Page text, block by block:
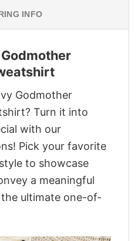
INFO
Godmother
Turn it into
with our
Pick your favorite
to showcase
a meaningful
ultimate one-of-